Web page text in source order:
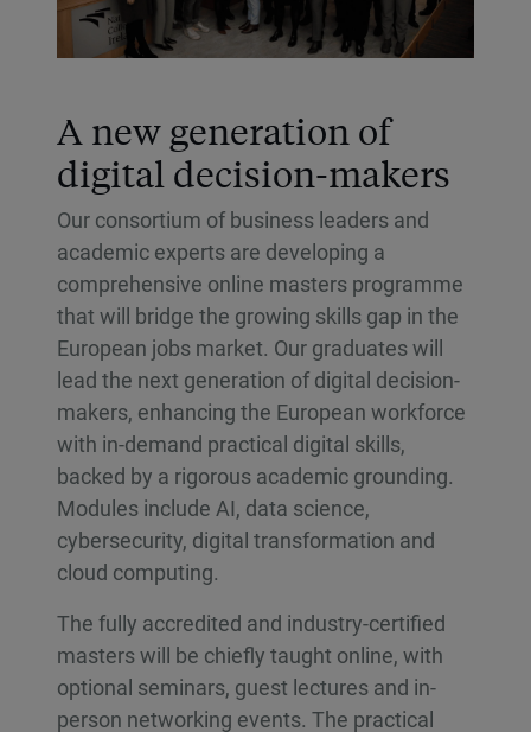
A new generation of
digital decision-makers
Our consortium of business leaders and
academic experts are developing a
comprehensive online masters programme
that will bridge the growing skills gap in the
European jobs market. Our graduates will
lead the next generation of digital decision-
makers, enhancing the European workforce
with in-demand practical digital skills,
backed by a rigorous academic grounding.
Modules include AI, data science,
cybersecurity, digital transformation and
cloud computing.
The fully accredited and industry-certified
masters will be chiefly taught online, with
optional seminars, guest lectures and in-
person networking events. The practical